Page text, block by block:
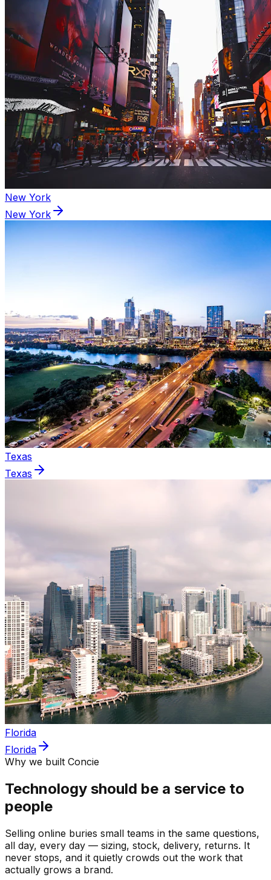
New York
New York
Texas
Texas
Florida
Florida
Why we built Concie
Technology should be a service to
people
Selling online buries small teams in the same questions,
all day, every day — sizing, stock, delivery, returns. It
never stops, and it quietly crowds out the work that
actually grows a brand.